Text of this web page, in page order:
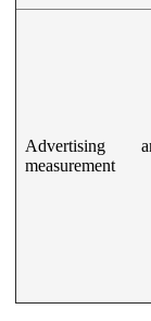
Advertising
measurement